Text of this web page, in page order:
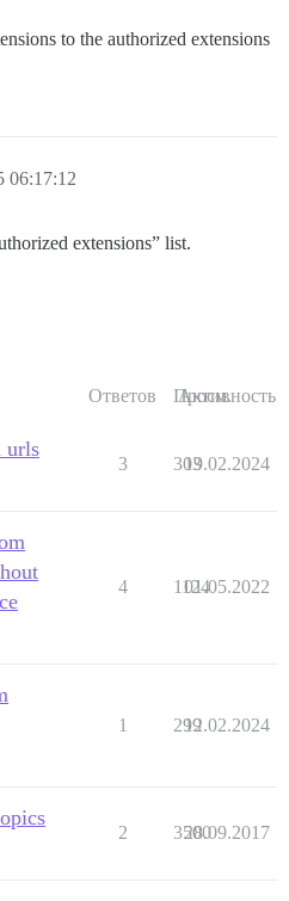
to the authorized extensions
06:17:12
extensions” list.
Ответов Просм.
Активность
urls
3 303
19.02.2024
4 1124
01.05.2022
1 299
12.02.2024
2 3500
28.09.2017